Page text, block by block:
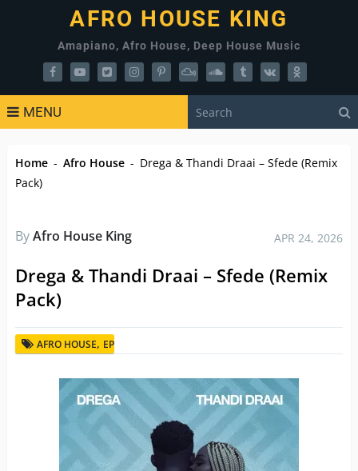
AFRO HOUSE KING
Amapiano, Afro House, Deep House Music
MENU
Home - Afro House - Drega & Thandi Draai – Sfede (Remix
Pack)
ByAfro House King APR 24, 2026
Drega & Thandi Draai – Sfede (Remix
Pack)
AFRO HOUSE, EP